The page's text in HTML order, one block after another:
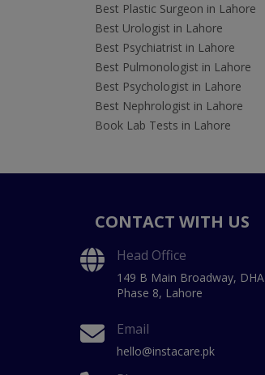
Best Plastic Surgeon in Lahore
Best Urologist in Lahore
Best Psychiatrist in Lahore
Best Pulmonologist in Lahore
Best Psychologist in Lahore
Best Nephrologist in Lahore
Book Lab Tests in Lahore
CONTACT WITH US
Head Office
149 B Main Broadway, DHA
Phase 8, Lahore
Email
hello@instacare.pk